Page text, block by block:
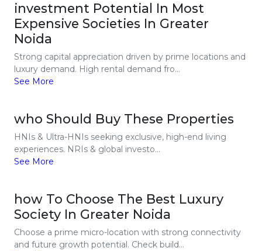
investment Potential In Most
Expensive Societies In Greater
Noida
Strong capital appreciation driven by prime locations and
luxury demand. High rental demand fro...
See More
who Should Buy These Properties
HNIs & Ultra-HNIs seeking exclusive, high-end living
experiences. NRIs & global investo...
See More
how To Choose The Best Luxury
Society In Greater Noida
Choose a prime micro-location with strong connectivity
and future growth potential. Check build...